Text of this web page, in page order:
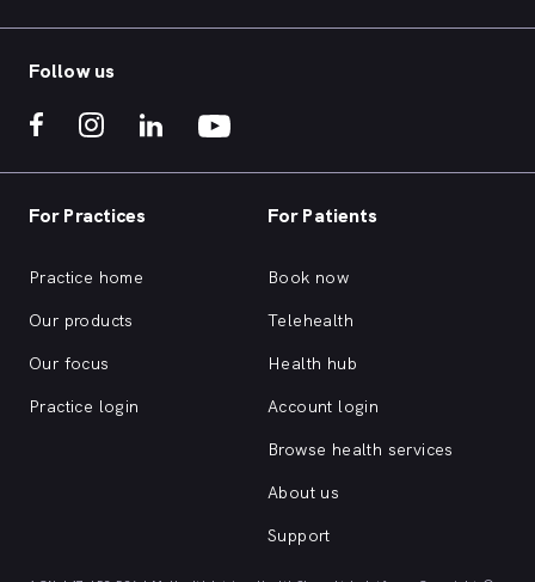
Follow us
For Practices
Practice home
Our products
Our focus
Practice login
For Patients
Book now
Telehealth
Health hub
Account login
Browse health services
About us
Support